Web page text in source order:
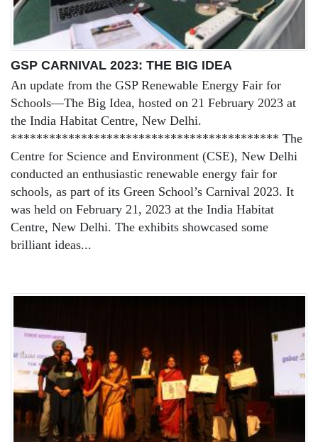
GSP CARNIVAL 2023: THE BIG IDEA
An update from the GSP Renewable Energy Fair for
Schools—The Big Idea, hosted on 21 February 2023 at
the India Habitat Centre, New Delhi.
****************************************** The
Centre for Science and Environment (CSE), New Delhi
conducted an enthusiastic renewable energy fair for
schools, as part of its Green School’s Carnival 2023. It
was held on February 21, 2023 at the India Habitat
Centre, New Delhi. The exhibits showcased some
brilliant ideas...